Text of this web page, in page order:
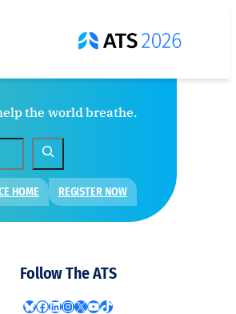
the world breathe.
HOME REGISTER NOW
Follow The ATS
Bluesky Facebook LinkedIn Instagram X YouTube TikTok